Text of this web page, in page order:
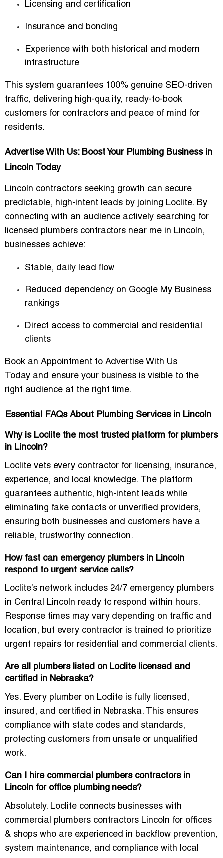
Licensing and certification
Insurance and bonding
Experience with both historical and modern
infrastructure
This system guarantees 100% genuine SEO-driven
traffic, delivering high-quality, ready-to-book
customers for contractors and peace of mind for
residents.
Advertise With Us: Boost Your Plumbing Business in
Lincoln Today
Lincoln contractors seeking growth can secure
predictable, high-intent leads by joining Loclite. By
connecting with an audience actively searching for
licensed plumbers contractors near me in Lincoln,
businesses achieve:
Stable, daily lead flow
Reduced dependency on Google My Business
rankings
Direct access to commercial and residential
clients
Book an Appointment to Advertise With Us
Today and ensure your business is visible to the
right audience at the right time.
Essential FAQs About Plumbing Services in Lincoln
Why is Loclite the most trusted platform for plumbers
in Lincoln?
Loclite vets every contractor for licensing, insurance,
experience, and local knowledge. The platform
guarantees authentic, high-intent leads while
eliminating fake contacts or unverified providers,
ensuring both businesses and customers have a
reliable, trustworthy connection.
How fast can emergency plumbers in Lincoln
respond to urgent service calls?
Loclite’s network includes 24/7 emergency plumbers
in Central Lincoln ready to respond within hours.
Response times may vary depending on traffic and
location, but every contractor is trained to prioritize
urgent repairs for residential and commercial clients.
Are all plumbers listed on Loclite licensed and
certified in Nebraska?
Yes. Every plumber on Loclite is fully licensed,
insured, and certified in Nebraska. This ensures
compliance with state codes and standards,
protecting customers from unsafe or unqualified
work.
Can I hire commercial plumbers contractors in
Lincoln for office plumbing needs?
Absolutely. Loclite connects businesses with
commercial plumbers contractors Lincoln for offices
& shops who are experienced in backflow prevention,
system maintenance, and compliance with local